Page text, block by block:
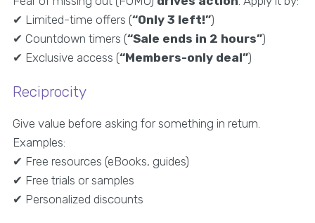
✔ Limited-time offers (“Only 3 left!”)
✔ Countdown timers (“Sale ends in 2 hours”)
✔ Exclusive access (“Members-only deal”)
Reciprocity
Give value before asking for something in return.
Examples:
✔ Free resources (eBooks, guides)
✔ Free trials or samples
✔ Personalized discounts